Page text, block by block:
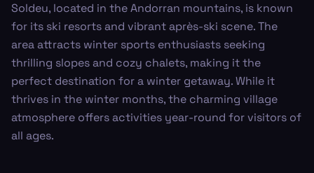
Soldeu, located in the Andorran mountains, is known
for its ski resorts and vibrant après-ski scene. The
area attracts winter sports enthusiasts seeking
thrilling slopes and cozy chalets, making it the
perfect destination for a winter getaway. While it
thrives in the winter months, the charming village
atmosphere offers activities year-round for visitors of
all ages.